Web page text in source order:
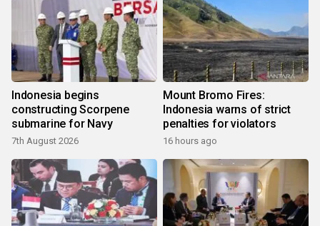
Indonesia begins
constructing Scorpene
submarine for Navy
7th August 2026
Mount Bromo Fires:
Indonesia warns of strict
penalties for violators
16 hours ago